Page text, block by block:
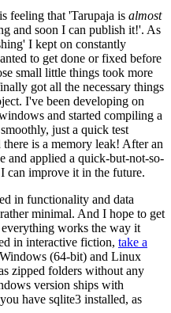
feeling that 'Tarupaja is almost
and soon I can publish it!'. As
I kept on constantly
to get done or fixed before
small little things took more
got all the necessary things
I've been developing on
and started compiling a
just a quick test
is a memory leak! After an
and applied a quick-but-not-so-
improve it in the future.
in functionality and data
minimal. And I hope to get
works the way it
in interactive fiction, take a
(64-bit) and Linux
zipped folders without any
version ships with
have sqlite3 installed, as